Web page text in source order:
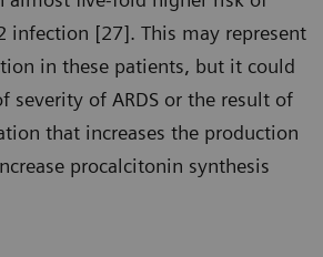
2 infection [27]. This may represent
in these patients, but it could
severity of ARDS or the result of
that increases the production
procalcitonin synthesis